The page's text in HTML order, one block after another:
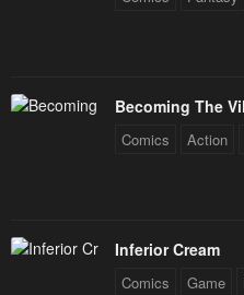
Becoming The
Comics Action
Inferior Cream
Comics Game